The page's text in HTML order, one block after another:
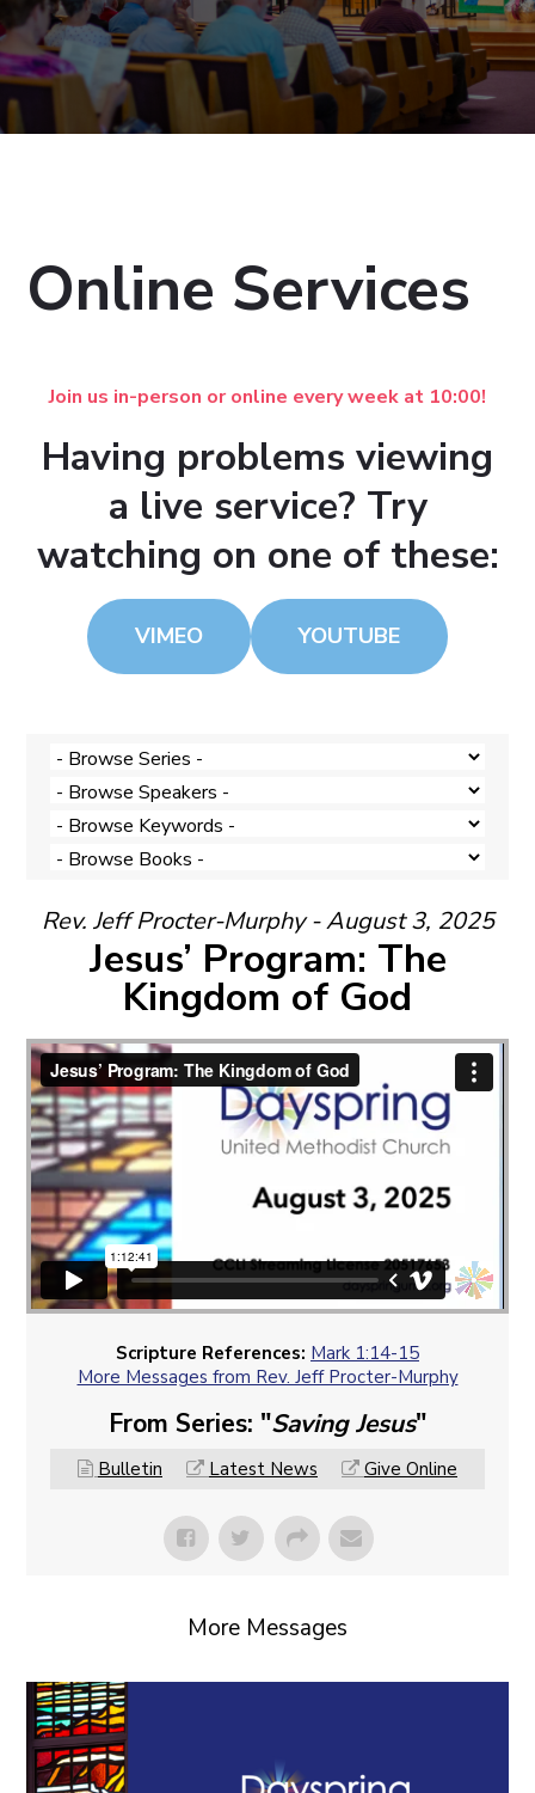
Online Services
Join us in-person or online every week at 10:00!
Having problems viewing
a live service? Try
watching on one of these:
VIMEO YOUTUBE
Rev. Jeff Procter-Murphy - August 3, 2025
Jesus’ Program: The
Kingdom of God
Scripture References: Mark 1:14-15
More Messages from Rev. Jeff Procter-Murphy
From Series: "Saving Jesus"
Bulletin Latest News Give Online
More Messages